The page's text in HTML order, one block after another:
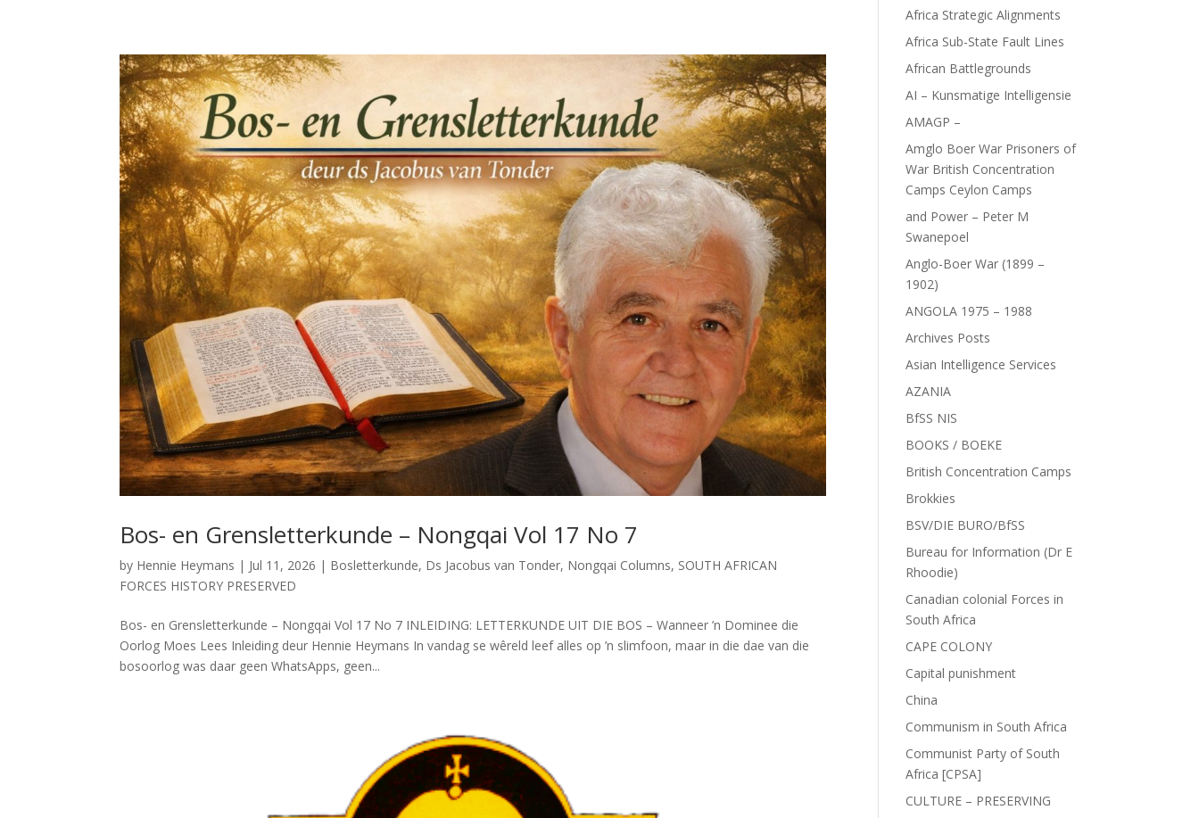
Bos- en Grensletterkunde – Nongqai Vol 17 No 7
by Hennie Heymans | Jul 11, 2026 | Bosletterkunde, Ds Jacobus van Tonder, Nongqai Columns, SOUTH AFRICAN
FORCES HISTORY PRESERVED
Bos- en Grensletterkunde – Nongqai Vol 17 No 7 INLEIDING: LETTERKUNDE UIT DIE BOS – Wanneer ’n Dominee die
Oorlog Moes Lees Inleiding deur Hennie Heymans In vandag se wêreld leef alles op ’n slimfoon, maar in die dae van die
bosoorlog was daar geen WhatsApps, geen...
Africa Strategic Alignments
Africa Sub-State Fault Lines
African Battlegrounds
AI – Kunsmatige Intelligensie
AMAGP –
Amglo Boer War Prisoners of
War British Concentration
Camps Ceylon Camps
and Power – Peter M
Swanepoel
Anglo-Boer War (1899 –
1902)
ANGOLA 1975 – 1988
Archives Posts
Asian Intelligence Services
AZANIA
BfSS NIS
BOOKS / BOEKE
British Concentration Camps
Brokkies
BSV/DIE BURO/BfSS
Bureau for Information (Dr E
Rhoodie)
Canadian colonial Forces in
South Africa
CAPE COLONY
Capital punishment
China
Communism in South Africa
Communist Party of South
Africa [CPSA]
CULTURE – PRESERVING